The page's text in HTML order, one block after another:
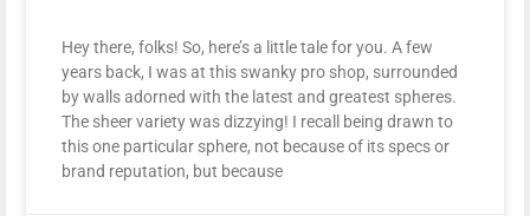
Hey there, folks! So, here’s a little tale for you. A few
years back, I was at this swanky pro shop, surrounded
by walls adorned with the latest and greatest spheres.
The sheer variety was dizzying! I recall being drawn to
this one particular sphere, not because of its specs or
brand reputation, but because